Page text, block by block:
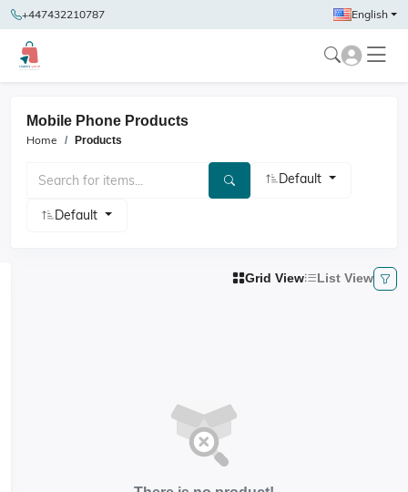
+447432210787 English
Mobile Phone Products
Home Products
Default
Default
Grid View List View